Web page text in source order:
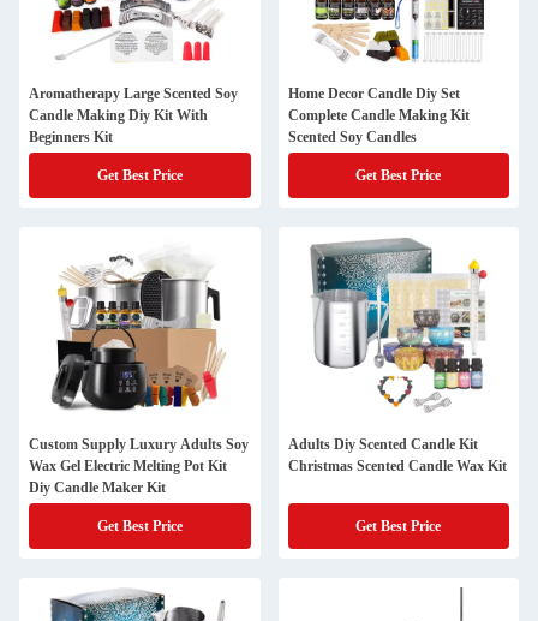
Aromatherapy Large Scented Soy
Candle Making Diy Kit With
Beginners Kit
Get Best Price
Home Decor Candle Diy Set
Complete Candle Making Kit
Scented Soy Candles
Get Best Price
Custom Supply Luxury Adults Soy
Wax Gel Electric Melting Pot Kit
Diy Candle Maker Kit
Get Best Price
Adults Diy Scented Candle Kit
Christmas Scented Candle Wax Kit
Get Best Price